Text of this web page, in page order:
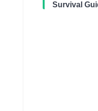
Survival